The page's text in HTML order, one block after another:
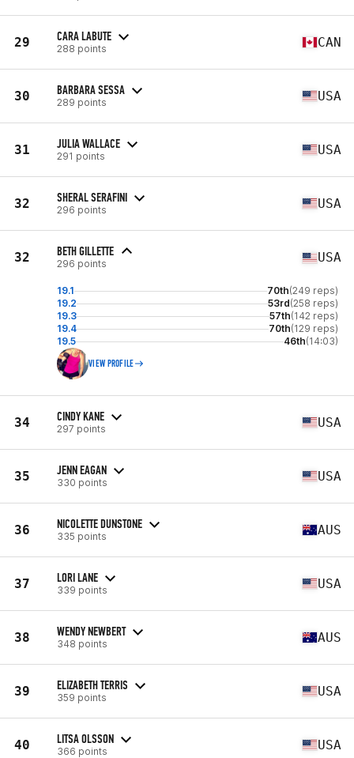
29 CARA LABUTE
288 points CAN
30 BARBARA SESSA
289 points USA
31 JULIA WALLACE
291 points USA
32 SHERAL SERAFINI
296 points USA
32 BETH GILLETTE
296 points USA
19.1 70th(249 reps)
19.2
53rd(258 reps)
19.3
57th(142 reps)
19.4
70th(129 reps)
19.5
46th(14:03)
VIEW PROFILE
34 CINDY KANE
297 points USA
35 JENN EAGAN
330 points USA
36 NICOLETTE DUNSTONE
335 points AUS
37 LORI LANE
339 points USA
38 WENDY NEWBERT
348 points AUS
39 ELIZABETH TERRIS
359 points USA
40 LITSA OLSSON
366 points USA